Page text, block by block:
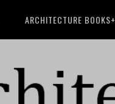
ARCHITECTURE BOOKS+